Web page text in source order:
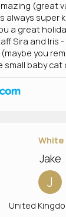
(great
always super
a great
Sira and Iris -
you
small baby cat
White
Jake
J
United